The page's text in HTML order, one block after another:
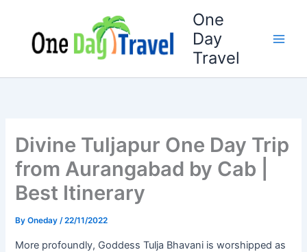
content
One
Day
Travel
Divine Tuljapur One Day Trip
from Aurangabad by Cab |
Best Itinerary
ByOneday/22/11/2022
More profoundly, Goddess Tulja Bhavani is worshipped as